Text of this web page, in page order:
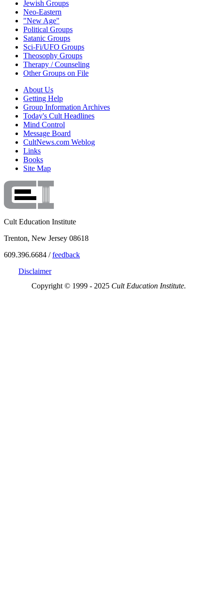
Jewish Groups
Neo-Eastern
"New Age"
Political Groups
Satanic Groups
Sci-Fi/UFO Groups
Theosophy Groups
Therapy / Counseling
Other Groups on File
About Us
Getting Help
Group Information Archives
Today's Cult Headlines
Mind Control
Message Board
CultNews.com Weblog
Links
Books
Site Map
Cult Education Institute
Trenton, New Jersey 08618
609.396.6684 /feedback
Disclaimer
Copyright © 1999 - 2025 Cult Education Institute.